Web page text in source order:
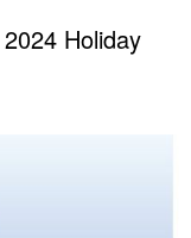
Holiday